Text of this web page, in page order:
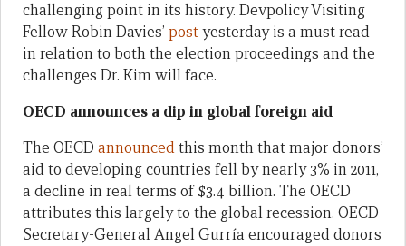
challenging point in its history. Devpolicy Visiting
Fellow Robin Davies’ postyesterday is a must read
in relation to both the election proceedings and the
challenges Dr. Kim will face.
OECD announces a dip in global foreign aid
The OECD announcedthis month that major donors’
aid to developing countries fell by nearly 3% in 2011,
a decline in real terms of $3.4 billion. The OECD
attributes this largely to the global recession. OECD
Secretary-General Angel Gurría encouraged donors